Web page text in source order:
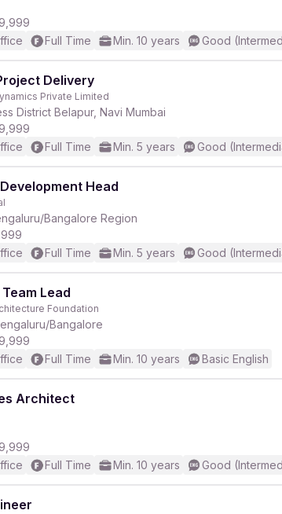
Full Time Min. 10 years Good
Delivery
Private Limited
District Belapur, Navi Mumbai
Full Time Min. 5 years Good
Head
Bangalore Region
Full Time Min. 5 years Good
Lead
Foundation
Bangalore
Full Time Min. 10 years Basic English
Architect
Full Time Min. 10 years Good